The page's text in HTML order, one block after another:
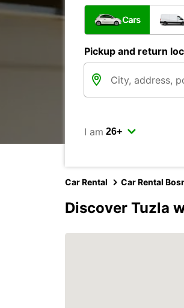
Cars
Pickup and return
I am
Car Rental Car Rental
Discover Tuzla